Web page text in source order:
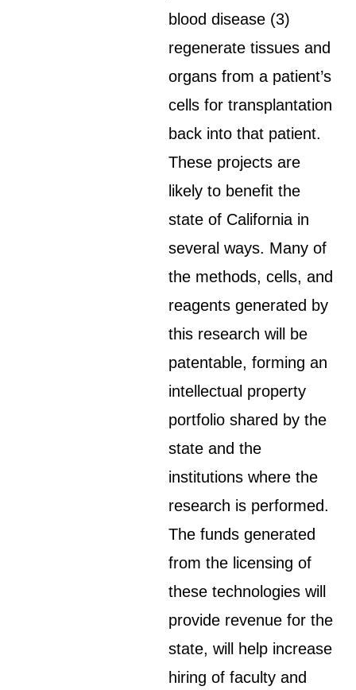
blood disease (3)
regenerate tissues and
organs from a patient’s
cells for transplantation
back into that patient.
These projects are
likely to benefit the
state of California in
several ways. Many of
the methods, cells, and
reagents generated by
this research will be
patentable, forming an
intellectual property
portfolio shared by the
state and the
institutions where the
research is performed.
The funds generated
from the licensing of
these technologies will
provide revenue for the
state, will help increase
hiring of faculty and